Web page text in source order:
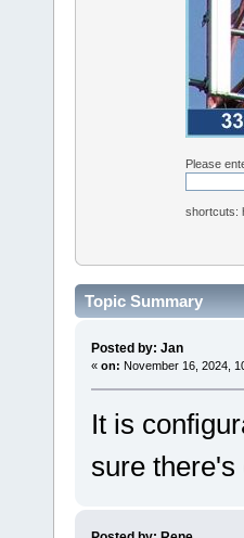
Please
shortcuts:
Topic Summary
Posted by: Jan
« on: November 16, 2024,
It is
sure there's